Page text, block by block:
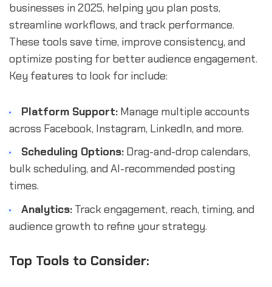
businesses in 2025, helping you plan posts,
streamline workflows, and track performance.
These tools save time, improve consistency, and
optimize posting for better audience engagement.
Key features to look for include:
Platform Support:Manage multiple accounts
across Facebook, Instagram, LinkedIn, and more.
Scheduling Options:Drag-and-drop calendars,
bulk scheduling, and AI-recommended posting
times.
Analytics:Track engagement, reach, timing, and
audience growth to refine your strategy.
Top Tools to Consider: